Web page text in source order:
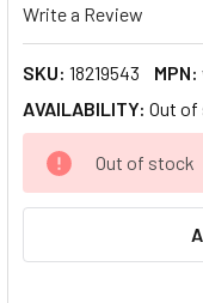
Write a Review
SKU: 18219543 MPN:
AVAILABILITY: Out
CURRENT
STOCK:
Out of stock